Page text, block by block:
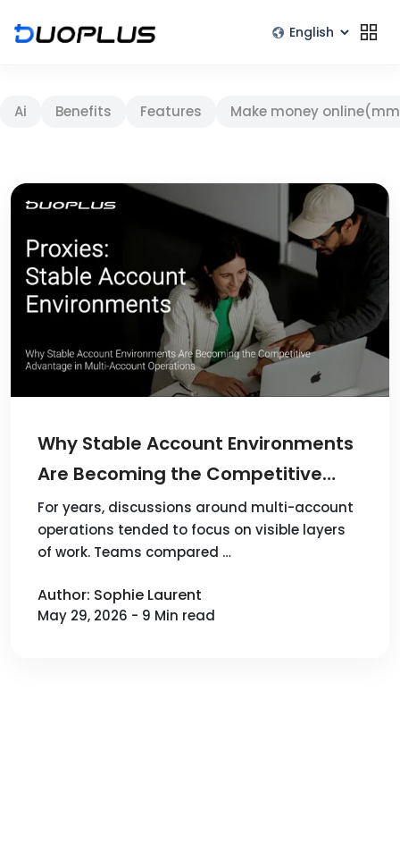
Ai Benefits Features Make money
Why Stable Account Environments
Are Becoming the Competitive
Advantage in Multi-Account
Operations
For years, discussions around multi-account
operations tended to focus on visible layers
of work. Teams compared …
Author: Sophie Laurent
May 29, 2026 - 9 Min read